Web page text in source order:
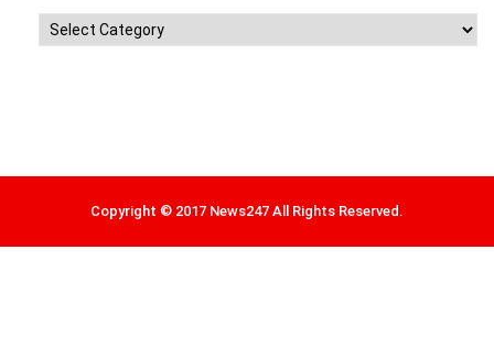
Categories
Copyright © 2017 News247 All Rights Reserved.